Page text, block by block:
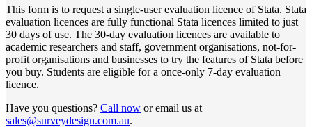
This form is to request a single-user evaluation licence of Stata. Stata
evaluation licences are fully functional Stata licences limited to just
30 days of use. The 30-day evaluation licences are available to
academic researchers and staff, government organisations, not-for-
profit organisations and businesses to try the features of Stata before
you buy. Students are eligible for a once-only 7-day evaluation
licence.
Have you questions? Call now or email us at
sales@surveydesign.com.au.